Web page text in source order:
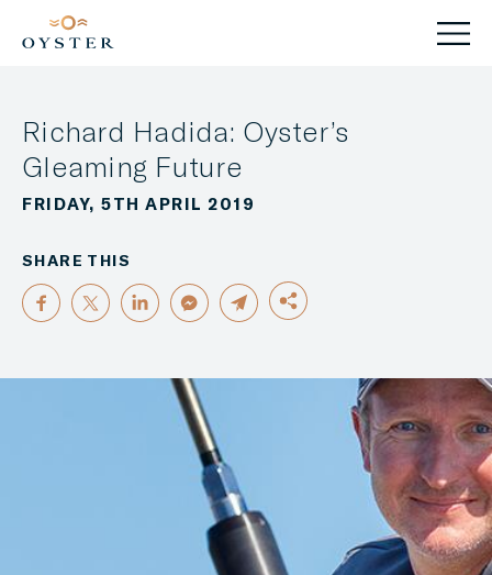
Richard Hadida: Oyster’s
Gleaming Future
FRIDAY, 5TH APRIL 2019
SHARE THIS
FACEBOOK
MESSENGER